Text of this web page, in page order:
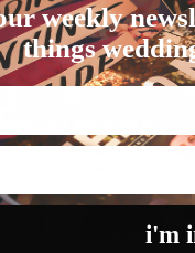
weekly
things
i'm